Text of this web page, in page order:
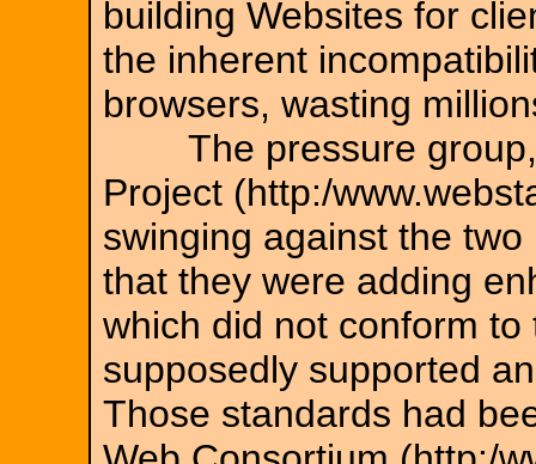
building Websites for
the inherent
browsers, wasting
The pressure group,
Project (http:/
swinging against the
that they were adding
which did not conform
supposedly supported
Those standards had